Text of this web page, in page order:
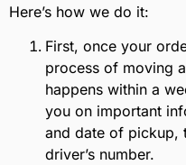
Here’s how we do it:
First, once your
process of moving
happens within a
you on important
and date of pickup,
driver’s number.